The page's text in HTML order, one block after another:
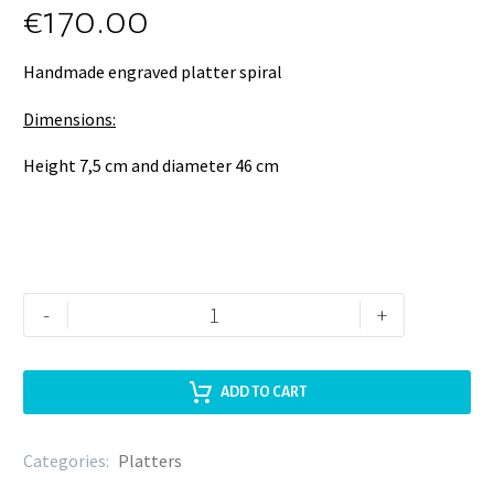
€170.00
Handmade engraved platter spiral
Dimensions:
Height 7,5 cm and diameter 46 cm
- +
ADD TO CART
Categories: Platters